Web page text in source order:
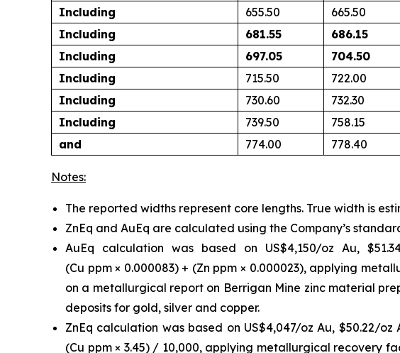
Including
655.50 665.50
Including
681.55 686.15
Including
697.05 704.50
Including
715.50 722.00
Including
730.60 732.30
Including
739.50 758.15
and
774.00 778.40
Notes:
The reported widths represent core lengths. True width is
ZnEq and AuEq are calculated using the Company’s
AuEq calculation was based on US$4,150/oz Au,
(Cu ppm × 0.000083) + (Zn ppm × 0.000023), applying
on a metallurgical report on Berrigan Mine zinc material
deposits for gold, silver and copper.
ZnEq calculation was based on US$4,047/oz Au, $50.22/
(Cu ppm × 3.45) / 10,000, applying metallurgical recovery